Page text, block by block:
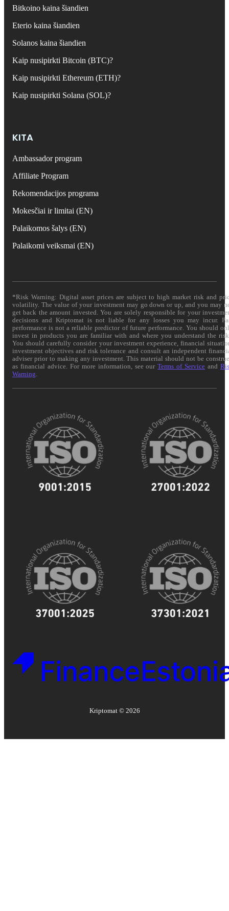
Bitkoino kaina šiandien
Eterio kaina šiandien
Solanos kaina šiandien
Kaip nusipirkti Bitcoin (BTC)?
Kaip nusipirkti Ethereum (ETH)?
Kaip nusipirkti Solana (SOL)?
KITA
Ambassador program
Affiliate Program
Rekomendacijos programa
Mokesčiai ir limitai (EN)
Palaikomos šalys (EN)
Palaikomi veiksmai (EN)
*Risk Warning: Digital asset prices are subject to high market risk and
volatility. The value of your investment may go down or up, and you may
get back the amount invested. You are solely responsible for your
decisions and Kriptomat is not liable for any losses you may incur.
performance is not a reliable predictor of future performance. You should
invest in products you are familiar with and where you understand the
You should carefully consider your investment experience, financial
investment objectives and risk tolerance and consult an independent
adviser prior to making any investment. This material should not be
as financial advice. For more information, see ourTerms of Service and
Warning
Kriptomat © 2026